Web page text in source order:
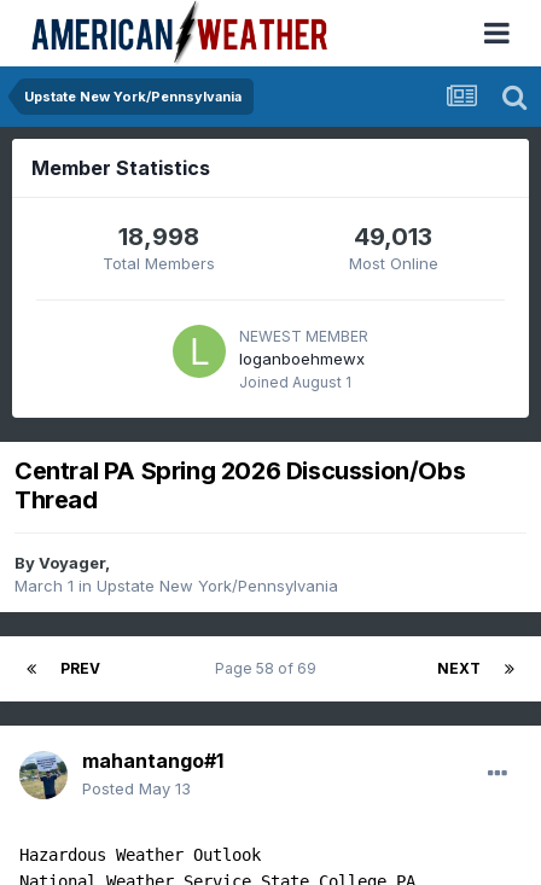
Upstate New York/Pennsylvania
Member Statistics
18,998
Total Members
49,013
Most Online
NEWEST MEMBER
loganboehmewx
Joined August 1
Central PA Spring 2026 Discussion/Obs
Thread
ByVoyager,
March 1 in Upstate New York/Pennsylvania
PREV NEXT
Page 58 of 69
mahantango#1
Posted May 13
Hazardous Weather Outlook